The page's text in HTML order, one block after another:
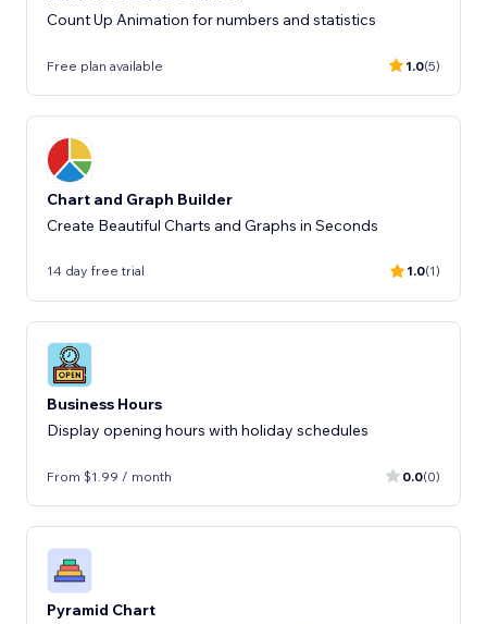
Count Up Animation for numbers and statistics
Free plan available 1.0(5)
Chart and Graph Builder
Create Beautiful Charts and Graphs in Seconds
14 day free trial 1.0(1)
Business Hours
Display opening hours with holiday schedules
From $1.99 / month 0.0(0)
Pyramid Chart